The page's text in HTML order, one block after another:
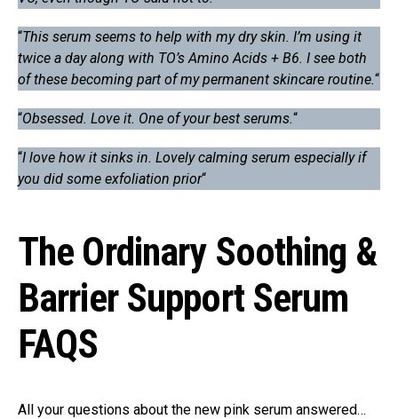
“This serum seems to help with my dry skin. I’m using it
twice a day along with TO’s Amino Acids + B6. I see both
of these becoming part of my permanent skincare routine.“
“Obsessed. Love it. One of your best serums.“
“I love how it sinks in. Lovely calming serum especially if
you did some exfoliation prior“
The Ordinary Soothing &
Barrier Support Serum
FAQS
All your questions about the new pink serum answered…